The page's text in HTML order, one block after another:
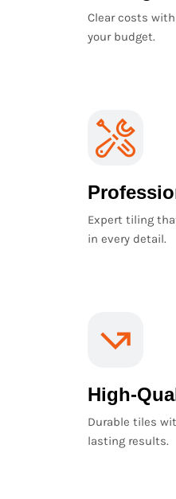
Clear costs
your budget.
Expert tiling
in every detail.
High-
Durable tiles
lasting results.